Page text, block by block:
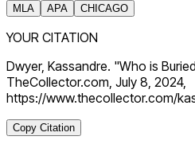
MLA APA CHICAGO
YOUR CITATION
Dwyer, Kassandre. "Who is
TheCollector.com, July 8, 2024,
https://www.thecollector.com/
Copy Citation